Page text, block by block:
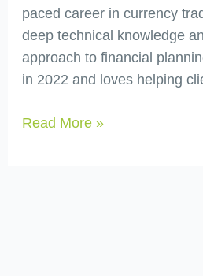
paced career in currency
deep technical knowledge
approach to financial
in 2022 and loves helping
Read More »